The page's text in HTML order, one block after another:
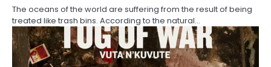
The oceans of the world are suffering from the result of being
treated like trash bins. According to the natural…